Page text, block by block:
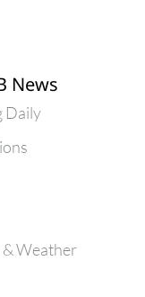
News
Daily
Weather